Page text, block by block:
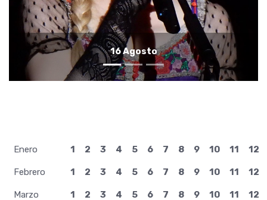
15 Agosto
Enero 1 2 3 4 5 6 7 8 9 10 11 12
Febrero 1 2 3 4 5 6 7 8 9 10 11 12
Marzo 1 2 3 4 5 6 7 8 9 10 11 12